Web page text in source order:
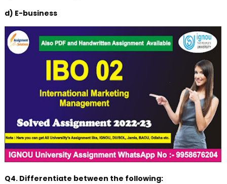
d) E-business
Q4. Differentiate between the following: